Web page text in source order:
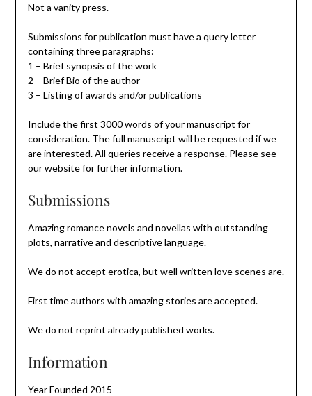
Not a vanity press.
Submissions for publication must have a query letter
containing three paragraphs:
1 – Brief synopsis of the work
2 – Brief Bio of the author
3 – Listing of awards and/or publications
Include the first 3000 words of your manuscript for
consideration. The full manuscript will be requested if we
are interested. All queries receive a response. Please see
our website for further information.
Submissions
Amazing romance novels and novellas with outstanding
plots, narrative and descriptive language.
We do not accept erotica, but well written love scenes are.
First time authors with amazing stories are accepted.
We do not reprint already published works.
Information
Year Founded 2015